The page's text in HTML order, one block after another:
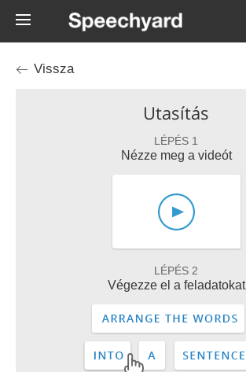
Vissza
Utasítás
LÉPÉS 1
Nézze meg a videót
LÉPÉS 2
Végezze el a feladatokat